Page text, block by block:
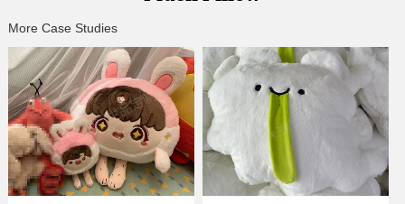
More Case Studies